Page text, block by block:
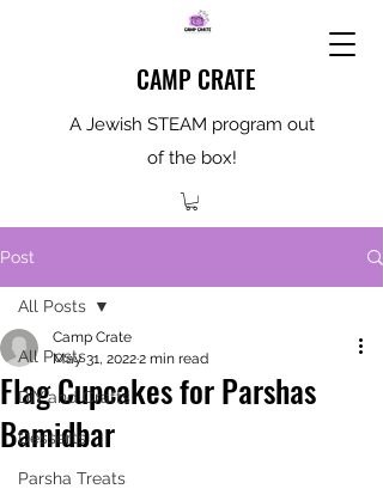
CAMP CRATE
A Jewish STEAM program out
of the box!
Post
All Posts
DIY and Crafts
Desserts
Parsha Treats
All Posts
Flag Cupcakes for Parshas
Bamidbar
Camp Crate
May 31, 20222 min read